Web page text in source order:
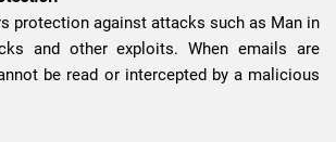
protection against attacks such as Man in
and other exploits. When emails are
be read or intercepted by a malicious